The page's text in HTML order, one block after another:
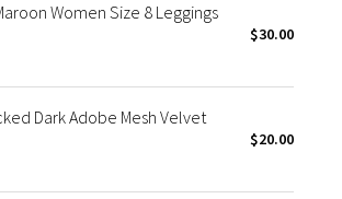
Women Size 8 Leggings
$30.00
Dark Adobe Mesh Velvet
$20.00